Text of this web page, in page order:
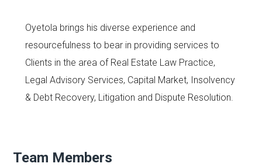
Oyetola brings his diverse experience and
resourcefulness to bear in providing services to
Clients in the area of Real Estate Law Practice,
Legal Advisory Services, Capital Market, Insolvency
& Debt Recovery, Litigation and Dispute Resolution.
Team Members